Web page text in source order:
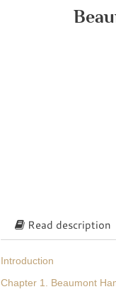
Read description
Introduction
Chapter 1. Beaumont